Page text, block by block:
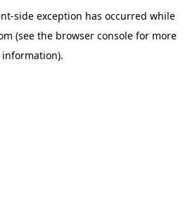
-side exception has occurred while
(see the browser consolefor more
information).